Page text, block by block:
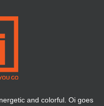
and colorful. Oi goes